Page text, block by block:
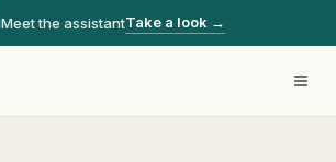
Meet the assistantTake a look →